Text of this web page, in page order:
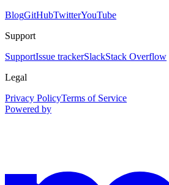
BlogGitHubTwitterYouTube
Support
SupportIssue trackerSlackStack Overflow
Legal
Privacy PolicyTerms of Service
Powered by